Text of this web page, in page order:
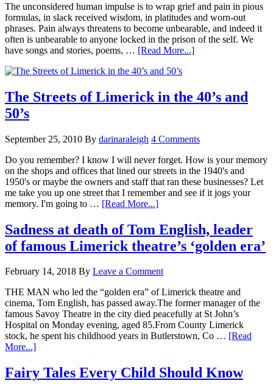
The unconsidered human impulse is to wrap grief and pain in pious
formulas, in slack received wisdom, in platitudes and worn-out
phrases. Pain always threatens to become unbearable, and indeed it
often is unbearable to anyone locked in the prison of the self. We
have songs and stories, poems, … [Read More...]
The Streets of Limerick in the 40’s and
50’s
September 25, 2010 By darinaraleigh 4 Comments
Do you remember? I know I will never forget. How is your memory
on the shops and offices that lined our streets in the 1940's and
1950's or maybe the owners and staff that ran these businesses? Let
me take you up one street that I remember and see if it jogs your
memory. I'm going to … [Read More...]
Sadness at death of Tom English, leader
of famous Limerick theatre’s ‘golden era’
February 14, 2018 By Leave a Comment
THE MAN who led the “golden era” of Limerick theatre and
cinema, Tom English, has passed away.The former manager of the
famous Savoy Theatre in the city died peacefully at St John’s
Hospital on Monday evening, aged 85.From County Limerick
stock, he spent his childhood years in Butlerstown, Co … [Read
More...]
Fairy Tales Every Child Should Know